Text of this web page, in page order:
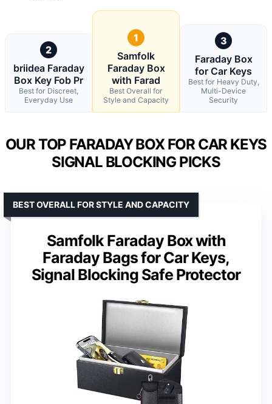
2
briidea Faraday
Box Key Fob Pr
Best for Discreet,
Everyday Use
1
Samfolk
Faraday Box
with Farad
Best Overall for
Style and Capacity
3
Faraday Box
for Car Keys
Best for Heavy Duty,
Multi-Device
Security
OUR TOP FARADAY BOX FOR CAR KEYS
SIGNAL BLOCKING PICKS
Samfolk Faraday Box with
Faraday Bags for Car Keys,
Signal Blocking Safe Protector
BEST OVERALL FOR STYLE AND CAPACITY